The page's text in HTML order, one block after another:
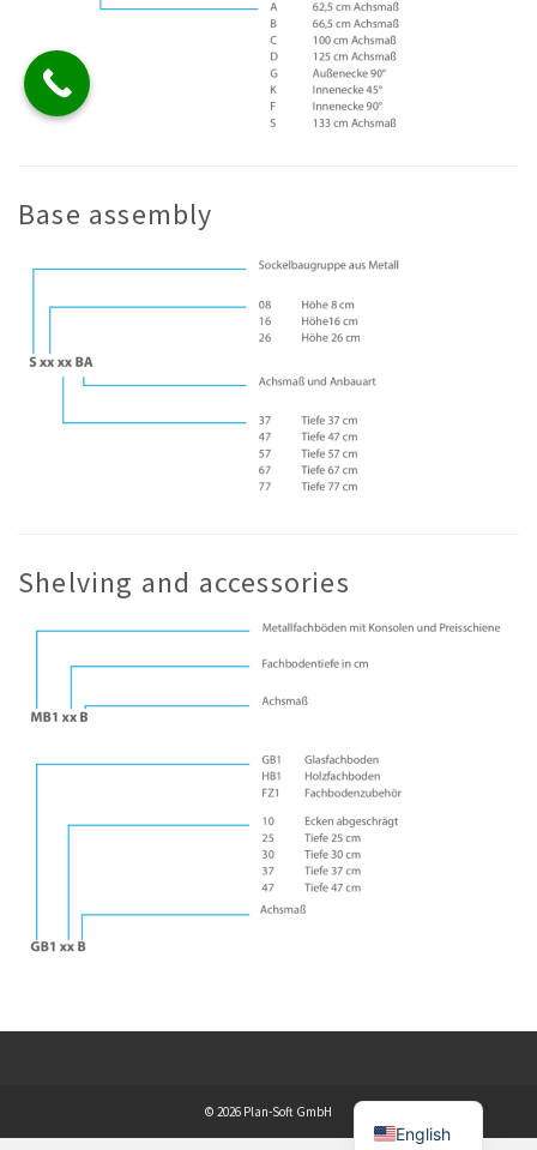
Base assembly
Shelving and accessories
© 2026 Plan-Soft GmbH
English